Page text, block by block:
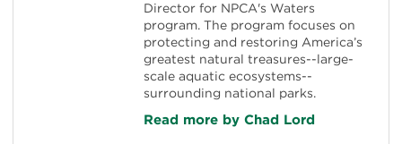
Director for NPCA's Waters
program. The program focuses on
protecting and restoring America’s
greatest natural treasures--large-
scale aquatic ecosystems--
surrounding national parks.
Read more by Chad Lord